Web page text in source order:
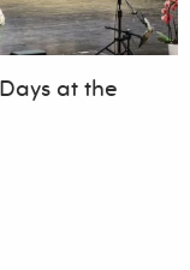
at the